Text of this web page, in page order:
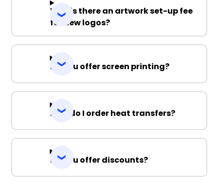
Why is there an artwork set-up fee
for new logos?
Do you offer screen printing?
How do I order heat transfers?
Do you offer discounts?